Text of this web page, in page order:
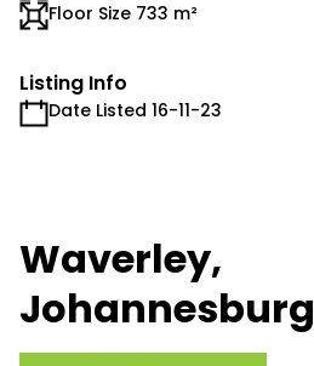
Floor Size 733 m²
Listing Info
Date Listed 16-11-23
Waverley,
Johannesburg